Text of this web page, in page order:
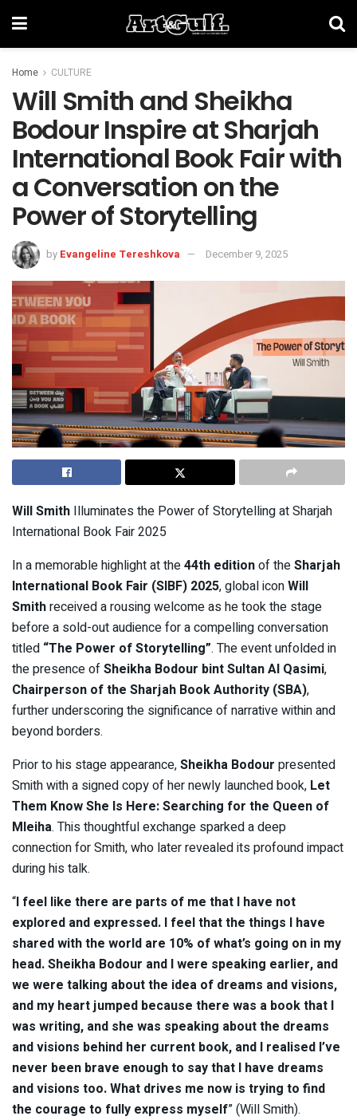
Home CULTURE
Will Smith and Sheikha
Bodour Inspire at Sharjah
International Book Fair with
a Conversation on the
Power of Storytelling
by Evangeline Tereshkova December 9, 2025
Will Smith Illuminates the Power of Storytelling at Sharjah
International Book Fair 2025
In a memorable highlight at the44th editionof theSharjah
International Book Fair (SIBF) 2025, global iconWill
Smithreceived a rousing welcome as he took the stage
before a sold-out audience for a compelling conversation
titled “The Power of Storytelling”. The event unfolded in
the presence ofSheikha Bodour bint Sultan Al Qasimi,
Chairperson of the Sharjah Book Authority (SBA),
further underscoring the significance of narrative within and
beyond borders.
Prior to his stage appearance,Sheikha Bodour presented
Smith with a signed copy of her newly launched book, Let
Them Know She Is Here: Searching for the Queen of
Mleiha. This thoughtful exchange sparked a deep
connection for Smith, who later revealed its profound impact
during his talk.
“I feel like there are parts of me that I have not
explored and expressed. I feel that the things I have
shared with the world are 10% of what’s going on in my
head. Sheikha Bodour and I were speaking earlier, and
we were talking about the idea of dreams and visions,
and my heart jumped because there was a book that I
was writing, and she was speaking about the dreams
and visions behind her current book, and I realised I’ve
never been brave enough to say that I have dreams
and visions too. What drives me now is trying to find
the courage to fully express myself” (Will Smith).